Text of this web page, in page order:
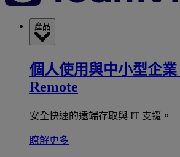
產品
個人使用與中小型企業
Remote
安全快速的遠端存取與 IT 支援。
瞭解更多